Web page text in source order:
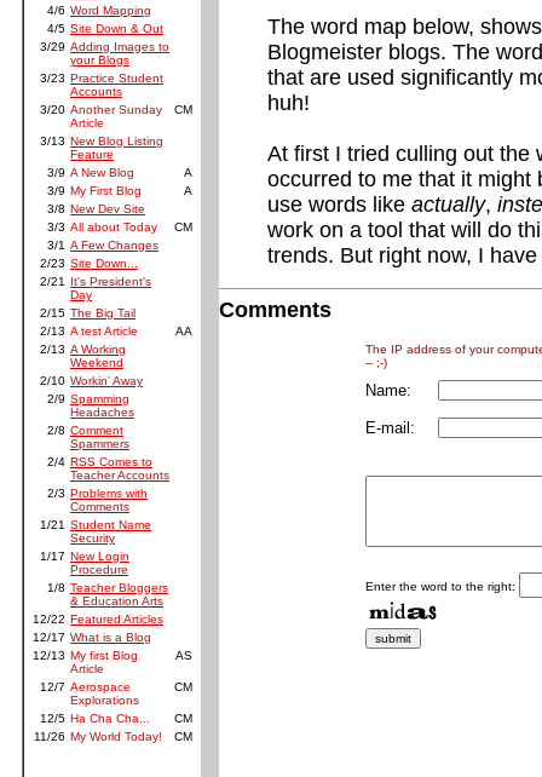
4/6 Word Mapping
4/5 Site Down & Out
3/29 Adding Images to
your Blogs
3/23 Practice Student
Accounts
3/20 Another Sunday
Article
CM
3/13 New Blog Listing
Feature
3/9 A New Blog
A
3/9 My First Blog
A
3/8 New Dev Site
3/3 All about Today
CM
3/1 A Few Changes
2/23 Site Down...
2/21
It's President's
Day
2/15 The Big Tail
2/13 A test Article
AA
2/13 A Working
Weekend
2/10 Workin' Away
2/9 Spamming
Headaches
2/8 Comment
Spammers
2/4 RSS Comes to
Teacher Accounts
2/3 Problems with
Comments
1/21 Student Name
Security
1/17 New Login
Procedure
1/8 Teacher Bloggers
& Education Arts
12/22 Featured Articles
12/17 What is a Blog
12/13 My first Blog
Article
AS
12/7 Aerospace
Explorations
CM
12/5 Ha Cha Cha...
CM
11/26 My World Today! CM
The word map below,
Blogmeister blogs. The
that are used significantly
huh!
At first I tried culling out the
occurred to me that it might
use words like actually,
work on a tool that will do
trends. But right now, I
Comments
The IP address of your
-- ;-)
Name:
E-mail:
Enter the word to the right: